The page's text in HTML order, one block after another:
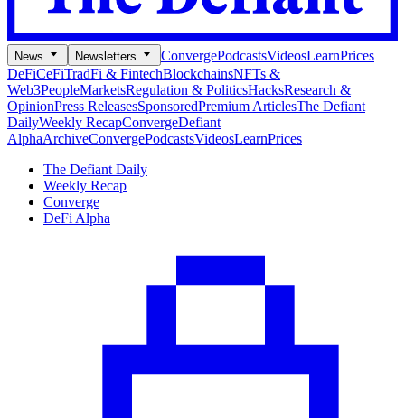
News Newsletters ConvergePodcastsVideosLearnPrices
DeFiCeFiTradFi & FintechBlockchainsNFTs &
Web3PeopleMarketsRegulation & PoliticsHacksResearch &
OpinionPress ReleasesSponsoredPremium ArticlesThe Defiant
DailyWeekly RecapConvergeDefiant
AlphaArchiveConvergePodcastsVideosLearnPrices
The Defiant Daily
Weekly Recap
Converge
DeFi Alpha